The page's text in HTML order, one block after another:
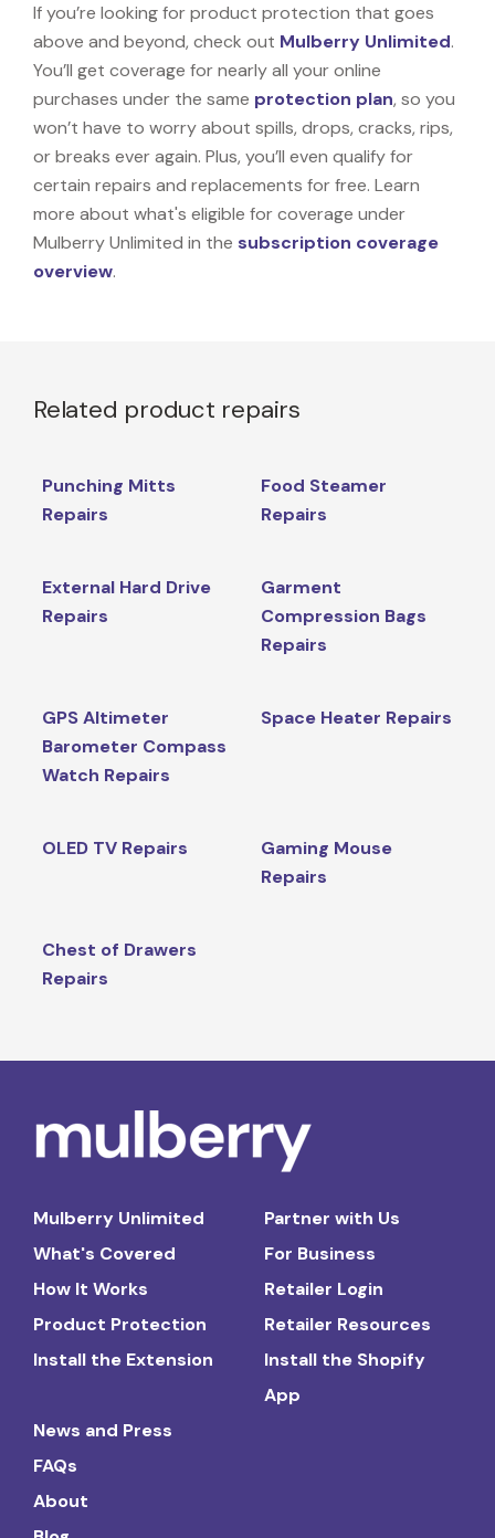
If you’re looking for product protection that goes
above and beyond, check out Mulberry Unlimited.
You’ll get coverage for nearly all your online
purchases under the same protection plan, so you
won’t have to worry about spills, drops, cracks, rips,
or breaks ever again. Plus, you’ll even qualify for
certain repairs and replacements for free. Learn
more about what's eligible for coverage under
Mulberry Unlimited in the subscription coverage
overview.
Related product repairs
Punching Mitts
Repairs
Food Steamer
Repairs
External Hard Drive
Repairs
Garment
Compression Bags
Repairs
GPS Altimeter
Barometer Compass
Watch Repairs
Space Heater Repairs
OLED TV Repairs
Gaming Mouse
Repairs
Chest of Drawers
Repairs
Mulberry Unlimited
What's Covered
How It Works
Product Protection
Install the Extension
Partner with Us
For Business
Retailer Login
Retailer Resources
Install the Shopify
App
News and Press
FAQs
About